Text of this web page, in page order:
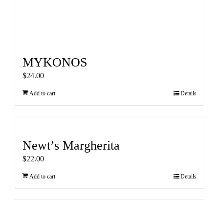
MYKONOS
$24.00
Add to cart Details
Newt’s Margherita
$22.00
Add to cart Details